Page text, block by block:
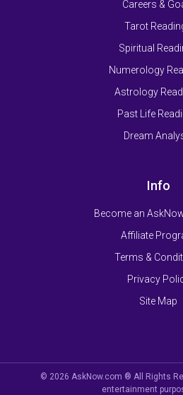
Careers &
Tarot
Spiritual
Numerology
Astrology
Past Life
Dream
Info
Become an
Affiliate
Terms &
Privacy
Site Map
© 2026 AskNow.com ® All Rights
entertainment